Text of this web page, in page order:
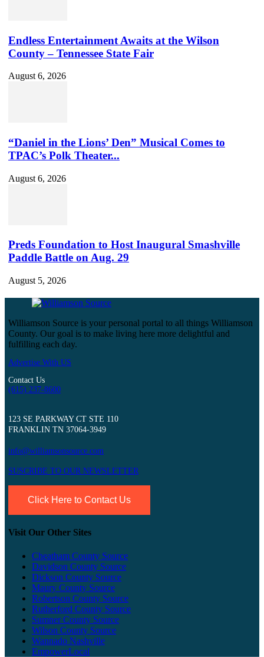
Endless Entertainment Awaits at the Wilson
County – Tennessee State Fair
August 6, 2026
“Daniel in the Lions’ Den” Musical Comes to
TPAC’s Polk Theater...
August 6, 2026
Preds Foundation to Host Inaugural Smashville
Paddle Battle on Aug. 29
August 5, 2026
Williamson Source is your personal portal to all things Williamson
County. Our goal is to make living here more delightful and
fulfilling each day.
Advertise With US
Contact Us
(615) 237-8600
123 SE PARKWAY CT STE 110
FRANKLIN TN 37064-3949
info@williamsonsource.com
SUSCRIBE TO OUR NEWSLETTER
Click Here to Contact Us
Visit Our Other Sites
Cheatham County Source
Davidson County Source
Dickson County Source
Maury County Source
Robertson County Source
Rutherford County Source
Sumner County Source
Wilson County Source
Wannado Nashville
EmpowerLocal